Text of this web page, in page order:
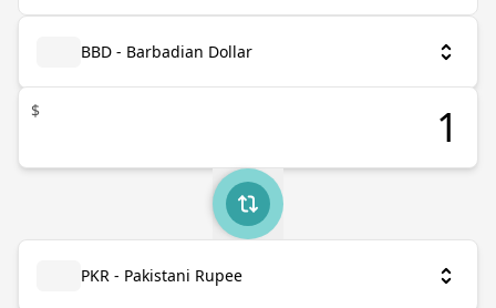
BBD - Barbadian Dollar
$
PKR - Pakistani Rupee